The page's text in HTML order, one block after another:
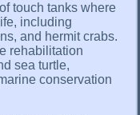
touch tanks where
including
and hermit crabs.
rehabilitation
sea turtle,
conservation